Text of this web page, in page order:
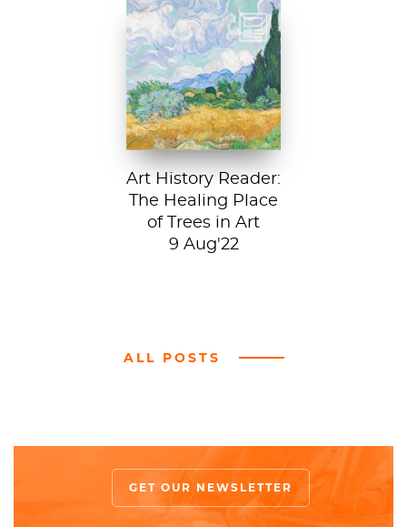
Vincent van Gogh,
A Wheatfield with
Cypresses, 1889.
In Robert Frost’s...
Art History Reader:
The Healing Place
of Trees in Art
9 Aug'22
ALL POSTS
GET OUR NEWSLETTER